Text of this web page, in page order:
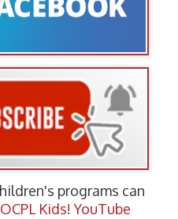
programs can
OCPL Kids! YouTube